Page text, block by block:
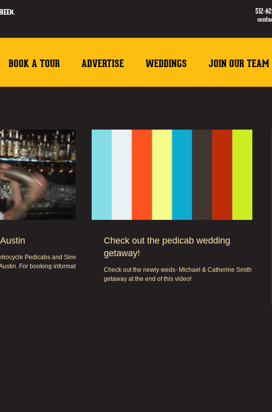
512-
BOOK A TOUR ADVERTISE WEDDINGS JOIN OUR TEAM
Pedicabs and Simon
For booking information,
Check out the pedicab wedding
getaway!
Check out the newly weds- Michael & Catherine Smith fun
getaway at the end of this video!